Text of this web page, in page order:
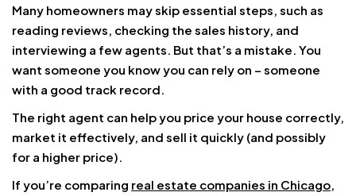
Many homeowners may skip essential steps, such as
reading reviews, checking the sales history, and
interviewing a few agents. But that’s a mistake. You
want someone you know you can rely on – someone
with a good track record.
The right agent can help you price your house correctly,
market it effectively, and sell it quickly (and possibly
for a higher price).
If you’re comparing real estate companies in Chicago,